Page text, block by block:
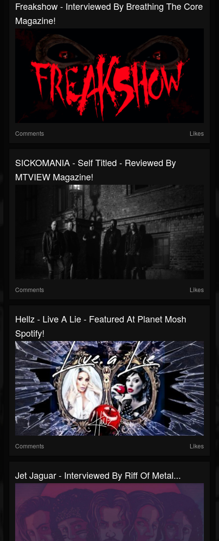
Freakshow - Interviewed By Breathing The Core
Magazine!
Comments Likes
SICKOMANIA - Self Titled - Reviewed By
MTVIEW Magazine!
Comments Likes
Hellz - Live A Lie - Featured At Planet Mosh
Spotify!
Comments Likes
Jet Jaguar - Interviewed By Riff Of Metal...